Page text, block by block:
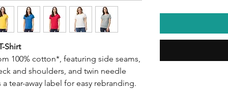
Shirt
100% cotton*, featuring side seams,
and shoulders, and twin needle
tear-away label for easy rebranding.